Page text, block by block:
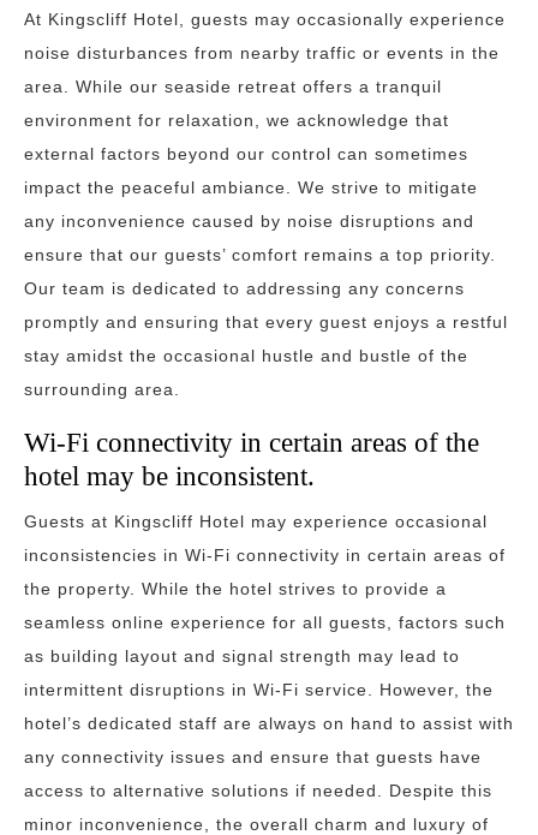
At Kingscliff Hotel, guests may occasionally experience
noise disturbances from nearby traffic or events in the
area. While our seaside retreat offers a tranquil
environment for relaxation, we acknowledge that
external factors beyond our control can sometimes
impact the peaceful ambiance. We strive to mitigate
any inconvenience caused by noise disruptions and
ensure that our guests’ comfort remains a top priority.
Our team is dedicated to addressing any concerns
promptly and ensuring that every guest enjoys a restful
stay amidst the occasional hustle and bustle of the
surrounding area.
Wi-Fi connectivity in certain areas of the
hotel may be inconsistent.
Guests at Kingscliff Hotel may experience occasional
inconsistencies in Wi-Fi connectivity in certain areas of
the property. While the hotel strives to provide a
seamless online experience for all guests, factors such
as building layout and signal strength may lead to
intermittent disruptions in Wi-Fi service. However, the
hotel’s dedicated staff are always on hand to assist with
any connectivity issues and ensure that guests have
access to alternative solutions if needed. Despite this
minor inconvenience, the overall charm and luxury of